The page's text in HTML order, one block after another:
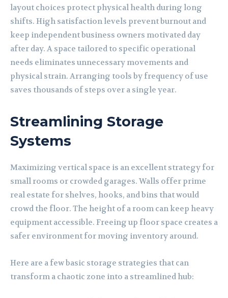
layout choices protect physical health during long
shifts. High satisfaction levels prevent burnout and
keep independent business owners motivated day
after day. A space tailored to specific operational
needs eliminates unnecessary movements and
physical strain. Arranging tools by frequency of use
saves thousands of steps over a single year.
Streamlining Storage
Systems
Maximizing vertical space is an excellent strategy for
small rooms or crowded garages. Walls offer prime
real estate for shelves, hooks, and bins that would
crowd the floor. The height of a room can keep heavy
equipment accessible. Freeing up floor space creates a
safer environment for moving inventory around.
Here are a few basic storage strategies that can
transform a chaotic zone into a streamlined hub: